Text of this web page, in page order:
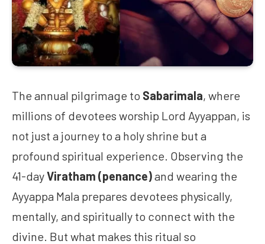
The annual pilgrimage to Sabarimala, where
millions of devotees worship Lord Ayyappan, is
not just a journey to a holy shrine but a
profound spiritual experience. Observing the
41-dayViratham (penance)and wearing the
Ayyappa Mala prepares devotees physically,
mentally, and spiritually to connect with the
divine. But what makes this ritual so